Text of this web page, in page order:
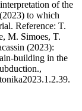
of the
to which
Reference: T.
M. Simoes, T.
(2023):
building in the